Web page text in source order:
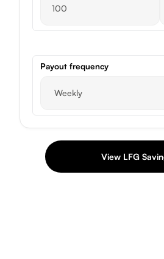
Payout frequency
View LFG